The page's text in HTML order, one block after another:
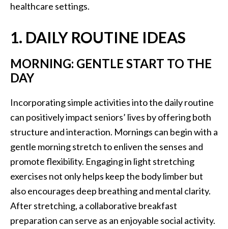
healthcare settings.
1. DAILY ROUTINE IDEAS
MORNING: GENTLE START TO THE
DAY
Incorporating simple activities into the daily routine
can positively impact seniors’ lives by offering both
structure and interaction. Mornings can begin with a
gentle morning stretch to enliven the senses and
promote flexibility. Engaging in light stretching
exercises not only helps keep the body limber but
also encourages deep breathing and mental clarity.
After stretching, a collaborative breakfast
preparation can serve as an enjoyable social activity.